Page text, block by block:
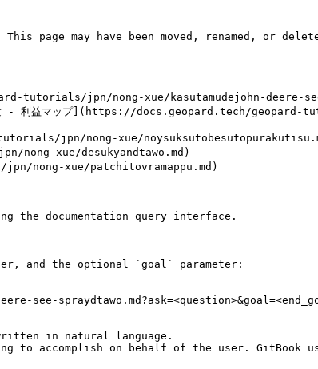
page may have been moved, renamed, or
tutorials/jpn/nong-xue/kasutamudejohn-deere-
試験 - 利益マップ](https://docs.geopard.tech/
tutorials/jpn/nong-xue/
nong-xue/desukyandtawo.md)
jpn/nong-xue/patchitovramappu.md)
the documentation query interface.
and the optional `goal` parameter:
see-
in natural language.
to accomplish on behalf of the user. GitBook